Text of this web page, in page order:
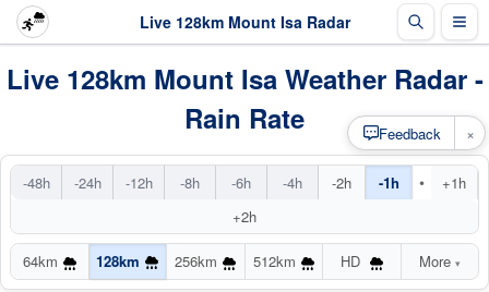
Live 128km Mount Isa Radar
Live 128km Mount Isa Weather Radar -
Rain Rate
-48h -24h -12h -8h -6h -4h -2h -1h •
+1h
+2h
64km 128km 256km 512km HD More ▾
Feedback ×